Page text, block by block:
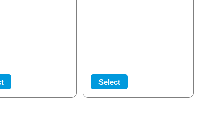
Select